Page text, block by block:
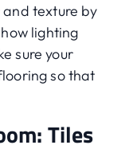
texture by
lighting
sure your
so that
Tiles